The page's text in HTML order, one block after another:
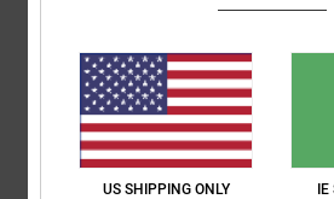
[Main Fabric] 100%
Shipping & Returns
US SHIPPING ONLY IE